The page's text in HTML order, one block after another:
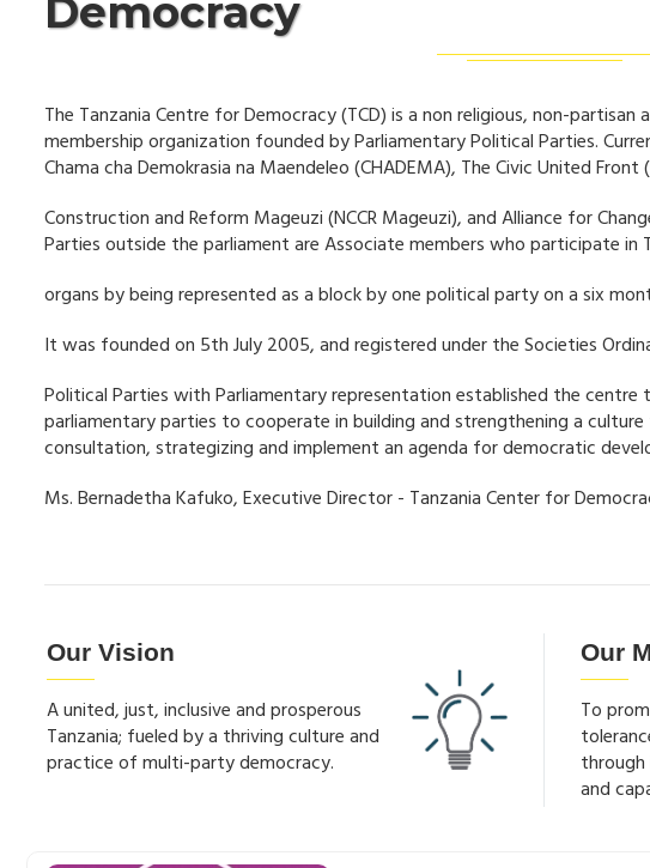
Democracy
The Tanzania Centre for Democracy (TCD) is a non religious, non-
membership organization founded by Parliamentary Political Parties.
Chama cha Demokrasia na Maendeleo (CHADEMA), The Civic United
Construction and Reform Mageuzi (NCCR Mageuzi), and Alliance for
Parties outside the parliament are Associate members who participate in
organs by being represented as a block by one political party on a six
It was founded on 5th July 2005, and registered under the Societies
Political Parties with Parliamentary representation established the
parliamentary parties to cooperate in building and strengthening a
consultation, strategizing and implement an agenda for democratic
Ms. Bernadetha Kafuko, Executive Director - Tanzania Center for
Our Vision
A united, just, inclusive and prosperous
Tanzania; fueled by a thriving culture and
practice of multi-party democracy.
Our
To
and